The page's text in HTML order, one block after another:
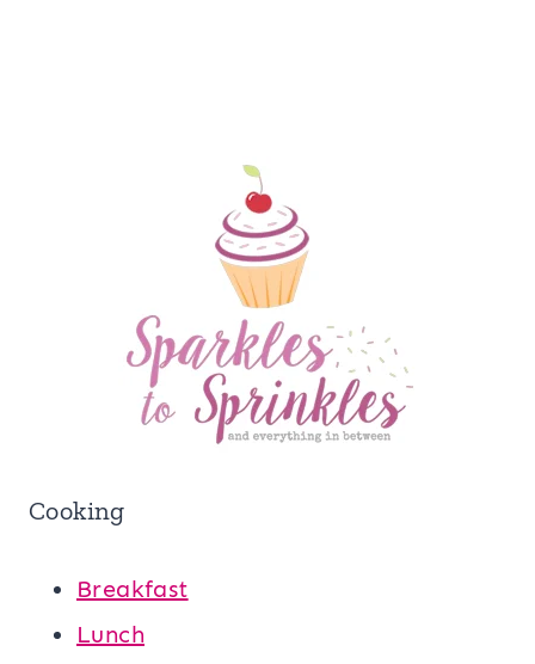
Cooking
Breakfast
Lunch